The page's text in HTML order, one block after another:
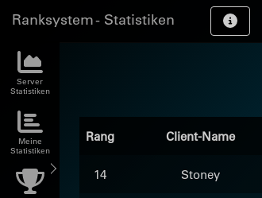
Ranksystem - Statistiken
Server
Statistiken
Meine
Statistiken
Rang Client-Name
14 Stoney